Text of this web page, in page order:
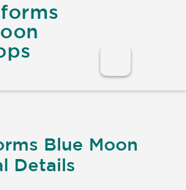
Blue Moon
Details